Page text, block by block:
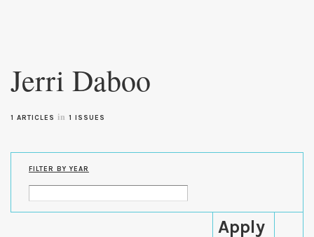
content
Jerri Daboo
1 ARTICLES in 1 ISSUES
FILTER BY YEAR